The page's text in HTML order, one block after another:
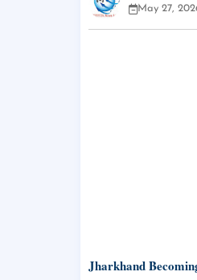
May 27,
Jharkhand